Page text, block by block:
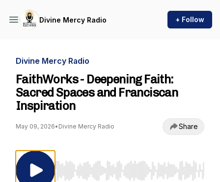
Divine Mercy Radio + Follow
Divine Mercy Radio
FaithWorks - Deepening Faith:
Sacred Spaces and Franciscan
Inspiration
May 09, 2026• Divine Mercy Radio Share
Use Left/Right to seek, Home/End to jump